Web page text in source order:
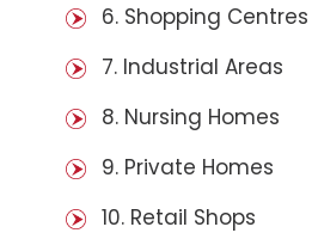
6. Shopping Centres
7. Industrial Areas
8. Nursing Homes
9. Private Homes
10. Retail Shops